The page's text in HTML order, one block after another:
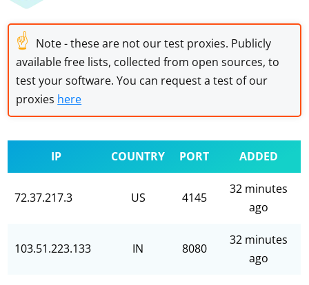
☝ Note - these are not our test proxies. Publicly
available free lists, collected from open sources, to
test your software. You can request a test of our
proxies here
IP COUNTRY PORT ADDED
72.37.217.3 US 4145
32 minutes
ago
103.51.223.133 IN 8080
32 minutes
ago